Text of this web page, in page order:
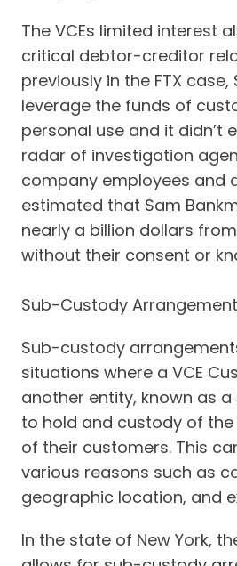
The VCEs limited interest
critical debtor-creditor
previously in the FTX case,
leverage the funds of
personal use and it didn’t
radar of investigation
company employees and
estimated that Sam
nearly a billion dollars
without their consent or
Sub-Custody
Sub-custody
situations where a VCE
another entity, known as
to hold and custody of
of their customers. This
various reasons such as
geographic location, and
In the state of New York,